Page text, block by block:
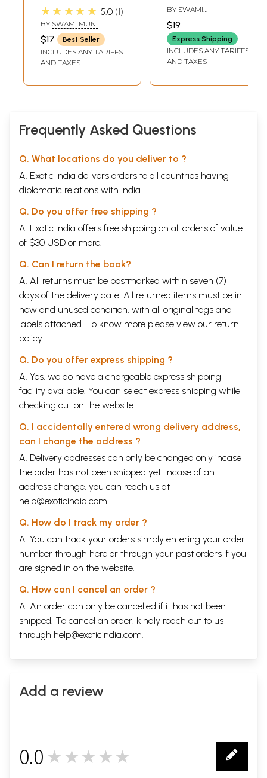
Upanisads:
Translation and
Commentary by
Swami Muni
Narayana Prasad
Sanskrit, Roman
and Detailed
Commentary))
★★★★★ 5.0 1
BY SWAMI MUNI
NARAYANA PRASAD
$17 Best Seller
INCLUDES ANY TARIFFS
AND TAXES
BY SWAMI
SATYANANDA
SARASWATI
$19
Express Shipping
INCLUDES ANY TARIFFS
AND TAXES
Frequently Asked Questions
Q. What locations do you deliver to ?
A. Exotic India delivers orders to all countries having
diplomatic relations with India.
Q. Do you offer free shipping ?
A. Exotic India offers free shipping on all orders of value
of $30 USD or more.
Q. Can I return the book?
A. All returns must be postmarked within seven (7)
days of the delivery date. All returned items must be in
new and unused condition, with all original tags and
labels attached. To know more please view our return
policy
Q. Do you offer express shipping ?
A. Yes, we do have a chargeable express shipping
facility available. You can select express shipping while
checking out on the website.
Q. I accidentally entered wrong delivery address,
can I change the address ?
A. Delivery addresses can only be changed only incase
the order has not been shipped yet. Incase of an
address change, you can reach us at
help@exoticindia.com
Q. How do I track my order ?
A. You can track your orders simply entering your order
number through here or through your past orders if you
are signed in on the website.
Q. How can I cancel an order ?
A. An order can only be cancelled if it has not been
shipped. To cancel an order, kindly reach out to us
through help@exoticindia.com.
Add a review
0.0 ★★★★★